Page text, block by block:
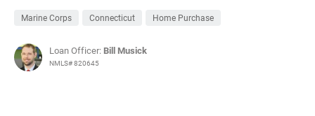
Marine Corps Connecticut Home Purchase
Loan Officer: Bill Musick
NMLS# 820645